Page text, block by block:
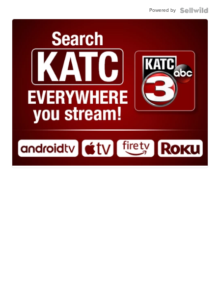
Powered by